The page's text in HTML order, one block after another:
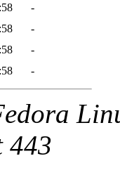
-
-
-
-
443